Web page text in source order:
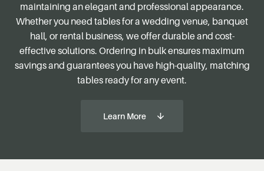
maintaining an elegant and professional appearance.
Whether you need tables for a wedding venue, banquet
hall, or rental business, we offer durable and cost-
effective solutions. Ordering in bulk ensures maximum
savings and guarantees you have high-quality, matching
tables ready for any event.
Learn More